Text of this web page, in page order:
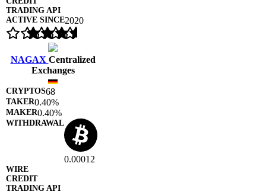
2020
NAGAX Centralized
Exchanges
68
0.40%
0.40%
0.00012